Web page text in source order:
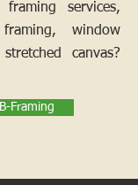
services,
window
canvas?
Framing